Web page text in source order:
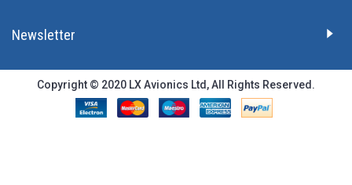
Newsletter
Copyright © 2020 LX Avionics Ltd, All Rights Reserved.